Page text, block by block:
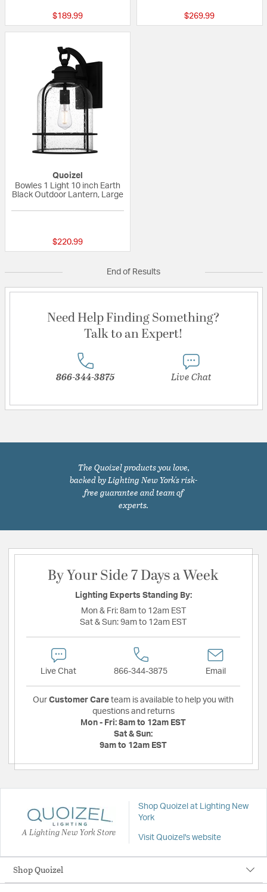
$189.99 $269.99
Quoizel
Bowles 1 Light 10 inch Earth
Black Outdoor Lantern, Large
$220.99
End of Results
Need Help Finding Something?
Talk to an Expert!
866-344-3875 Live Chat
The Quoizel products you love,
backed by Lighting New York's risk-
free guarantee and team of
experts.
By Your Side 7 Days a Week
Lighting Experts Standing By:
Mon & Fri: 8am to 12am EST
Sat & Sun: 9am to 12am EST
Live Chat 866-344-3875 Email
Our Customer Care team is available to help you with
questions and returns
Mon - Fri: 8am to 12am EST
Sat & Sun:
9am to 12am EST
A Lighting New York Store
Shop Quoizel at Lighting New
York
Visit Quoizel's website
Shop Quoizel